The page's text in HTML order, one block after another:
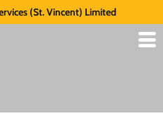
(St. Vincent) Limited